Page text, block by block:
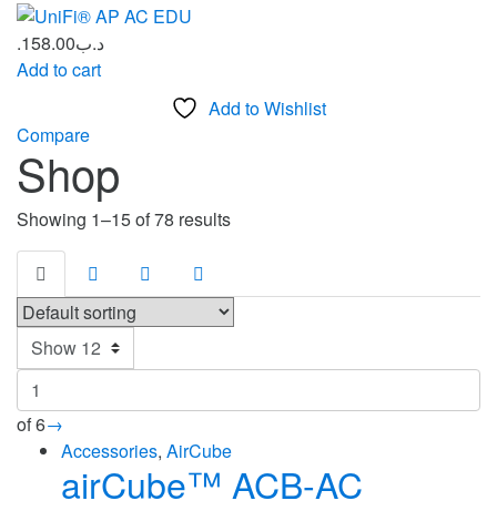
.د.ب158.00
Add to cart
Add to Wishlist
Compare
Shop
Showing 1–15 of 78 results
of 6→
Accessories, AirCube
airCube™ ACB-AC